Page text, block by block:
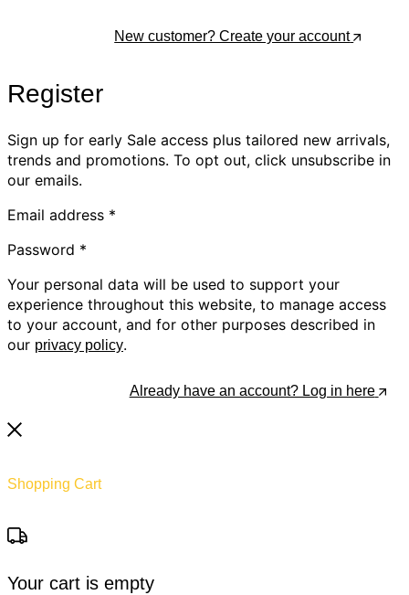
New customer? Create your account
Register
Sign up for early Sale access plus tailored new arrivals,
trends and promotions. To opt out, click unsubscribe in
our emails.
Email address *
Password *
Your personal data will be used to support your
experience throughout this website, to manage access
to your account, and for other purposes described in
our privacy policy.
Already have an account? Log in here
Shopping Cart
Your cart is empty